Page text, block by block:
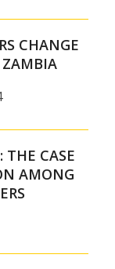
CHANGE
THE CASE
AMONG